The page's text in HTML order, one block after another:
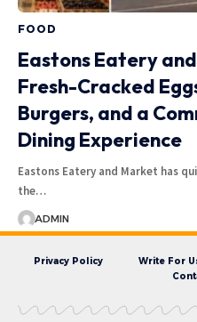
FOOD
Eastons Eatery
Fresh-Cracked
Burgers, and a
Dining Experience
Eastons Eatery and Market has
the…
ADMIN
Privacy Policy Write For